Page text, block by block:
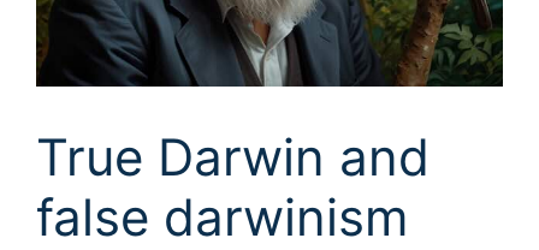
True Darwin and
false darwinism